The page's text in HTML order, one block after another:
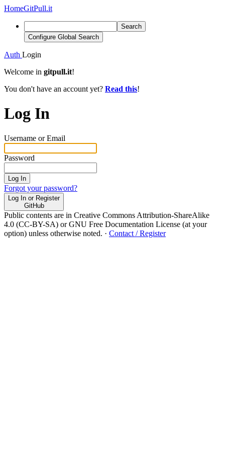
HomeGitPull.it
Search
Configure Global Search
Auth Login
Welcome in gitpull.it!
You don't have an account yet? Read this!
Log In
Username or Email
Password
Log In
Forgot your password?
Log In or Register
GitHub
Public contents are in Creative Commons Attribution-ShareAlike
4.0 (CC-BY-SA) or GNU Free Documentation License (at your
option) unless otherwise noted. · Contact / Register